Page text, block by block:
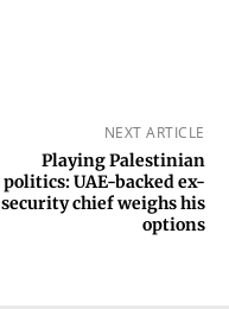
NEXT ARTICLE
Playing Palestinian
politics: UAE-backed ex-
security chief weighs his
options